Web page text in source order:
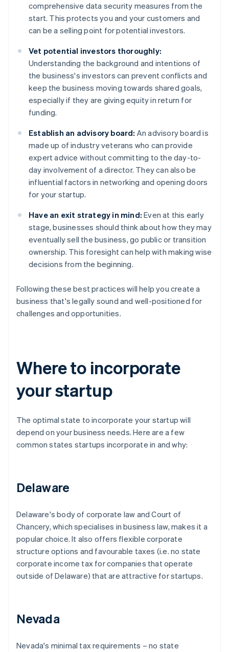
comprehensive data security measures from the
start. This protects you and your customers and
can be a selling point for potential investors.
Vet potential investors thoroughly:
Understanding the background and intentions of
the business's investors can prevent conflicts and
keep the business moving towards shared goals,
especially if they are giving equity in return for
funding.
Establish an advisory board: An advisory board is
made up of industry veterans who can provide
expert advice without committing to the day-to-
day involvement of a director. They can also be
influential factors in networking and opening doors
for your startup.
Have an exit strategy in mind: Even at this early
stage, businesses should think about how they may
eventually sell the business, go public or transition
ownership. This foresight can help with making wise
decisions from the beginning.
Following these best practices will help you create a
business that's legally sound and well-positioned for
challenges and opportunities.
Where to incorporate
your startup
The optimal state to incorporate your startup will
depend on your business needs. Here are a few
common states startups incorporate in and why:
Delaware
Delaware's body of corporate law and Court of
Chancery, which specialises in business law, makes it a
popular choice. It also offers flexible corporate
structure options and favourable taxes (i.e. no state
corporate income tax for companies that operate
outside of Delaware) that are attractive for startups.
Nevada
Nevada's minimal tax requirements – no state